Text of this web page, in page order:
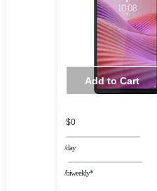
Add to Cart
$0
/day
/biweekly*